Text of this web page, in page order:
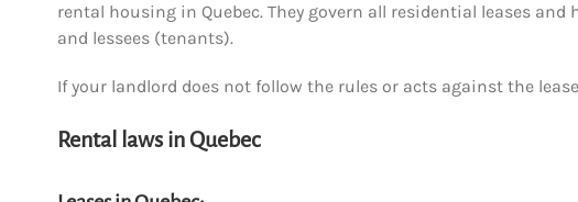
rental housing in Quebec. They govern all residential leases
and lessees (tenants).
If your landlord does not follow the rules or acts against the
Rental laws in Quebec